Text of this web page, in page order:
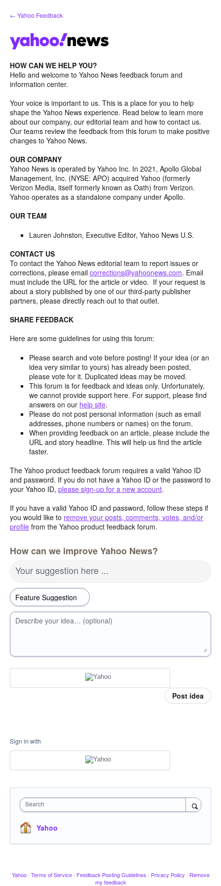
Skip
to
← Yahoo Feedback
HOW CAN WE HELP YOU?
Hello and welcome to Yahoo News feedback forum and
information center.
Your voice is important to us. This is a place for you to help
shape the Yahoo News experience. Read below to learn more
about our company, our editorial team and how to contact us.
Our teams review the feedback from this forum to make positive
changes to Yahoo News.
OUR COMPANY
Yahoo News is operated by Yahoo Inc. In 2021, Apollo Global
Management, Inc. (NYSE: APO) acquired Yahoo (formerly
Verizon Media, itself formerly known as Oath) from Verizon.
Yahoo operates as a standalone company under Apollo.
OUR TEAM
Lauren Johnston, Executive Editor, Yahoo News U.S.
CONTACT US
To contact the Yahoo News editorial team to report issues or
corrections, please email corrections@yahoonews.com. Email
must include the URL for the article or video. If your request is
about a story published by one of our third-party publisher
partners, please directly reach out to that outlet.
SHARE FEEDBACK
Here are some guidelines for using this forum:
Please search and vote before posting! If your idea (or an
idea very similar to yours) has already been posted,
please vote for it. Duplicated ideas may be moved.
This forum is for feedback and ideas only. Unfortunately,
we cannot provide support here. For support, please find
answers on our help site.
Please do not post personal information (such as email
addresses, phone numbers or names) on the forum.
When providing feedback on an article, please include the
URL and story headline. This will help us find the article
faster.
The Yahoo product feedback forum requires a valid Yahoo ID
and password. If you do not have a Yahoo ID or the password to
your Yahoo ID, please sign-up for a new account.
If you have a valid Yahoo ID and password, follow these steps if
you would like to remove your posts, comments, votes, and/or
profile from the Yahoo product feedback forum.
How can we improve Yahoo News?
Your suggestion here ...
Describe your idea… (optional)
Post idea
Sign in with
Search
Yahoo
Yahoo · Terms of Service · Feedback Posting Guidelines · Privacy Policy · Remove
my feedback